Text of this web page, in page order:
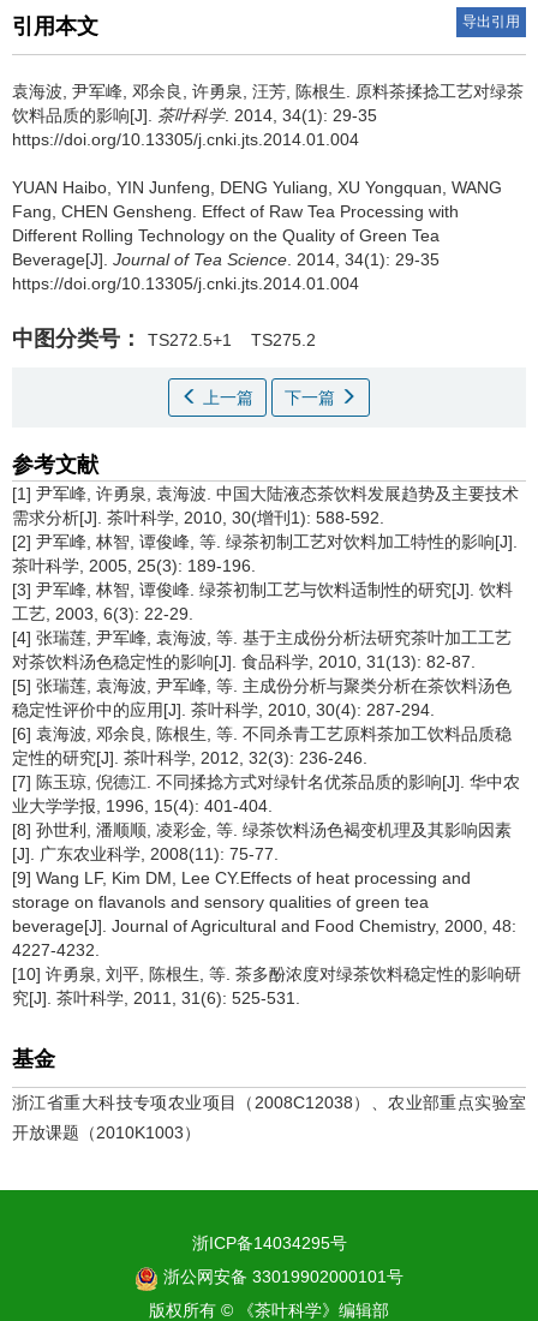
引用本文 导出引用
袁海波, 尹军峰, 邓余良, 许勇泉, 汪芳, 陈根生.
原料茶揉捻工艺对绿茶
饮料品质的影响[J]. 茶叶科学. 2014, 34(1): 29-35
https://doi.org/10.13305/j.cnki.jts.2014.01.004
YUAN Haibo, YIN Junfeng, DENG Yuliang, XU Yongquan, WANG
Fang, CHEN Gensheng. Effect of Raw Tea Processing with
Different Rolling Technology on the Quality of Green Tea
Beverage[J]. Journal of Tea Science . 2014, 34(1): 29-35
https://doi.org/10.13305/j.cnki.jts.2014.01.004
中图分类号： TS272.5+1 TS275.2
上一篇 下一篇
参考文献
[1] 尹军峰, 许勇泉, 袁海波. 中国大陆液态茶饮料发展趋势及主要技术
需求分析[J]. 茶叶科学, 2010, 30(增刊1): 588-592.
[2] 尹军峰, 林智, 谭俊峰, 等. 绿茶初制工艺对饮料加工特性的影响[J].
茶叶科学, 2005, 25(3): 189-196.
[3] 尹军峰, 林智, 谭俊峰. 绿茶初制工艺与饮料适制性的研究[J]. 饮料
工艺, 2003, 6(3): 22-29.
[4] 张瑞莲, 尹军峰, 袁海波, 等. 基于主成份分析法研究茶叶加工工艺
对茶饮料汤色稳定性的影响[J]. 食品科学, 2010, 31(13): 82-87.
[5] 张瑞莲, 袁海波, 尹军峰, 等. 主成份分析与聚类分析在茶饮料汤色
稳定性评价中的应用[J]. 茶叶科学, 2010, 30(4): 287-294.
[6] 袁海波, 邓余良, 陈根生, 等. 不同杀青工艺原料茶加工饮料品质稳
定性的研究[J]. 茶叶科学, 2012, 32(3): 236-246.
[7] 陈玉琼, 倪德江. 不同揉捻方式对绿针名优茶品质的影响[J]. 华中农
业大学学报, 1996, 15(4): 401-404.
[8] 孙世利, 潘顺顺, 凌彩金, 等. 绿茶饮料汤色褐变机理及其影响因素
[J]. 广东农业科学, 2008(11): 75-77.
[9] Wang LF, Kim DM, Lee CY.Effects of heat processing and
storage on flavanols and sensory qualities of green tea
beverage[J]. Journal of Agricultural and Food Chemistry, 2000, 48:
4227-4232.
[10] 许勇泉, 刘平, 陈根生, 等. 茶多酚浓度对绿茶饮料稳定性的影响研
究[J]. 茶叶科学, 2011, 31(6): 525-531.
基金
浙江省重大科技专项农业项目（2008C12038）、农业部重点实验室
开放课题（2010K1003）
浙ICP备14034295号
浙公网安备 33019902000101号
版权所有 © 《茶叶科学》编辑部